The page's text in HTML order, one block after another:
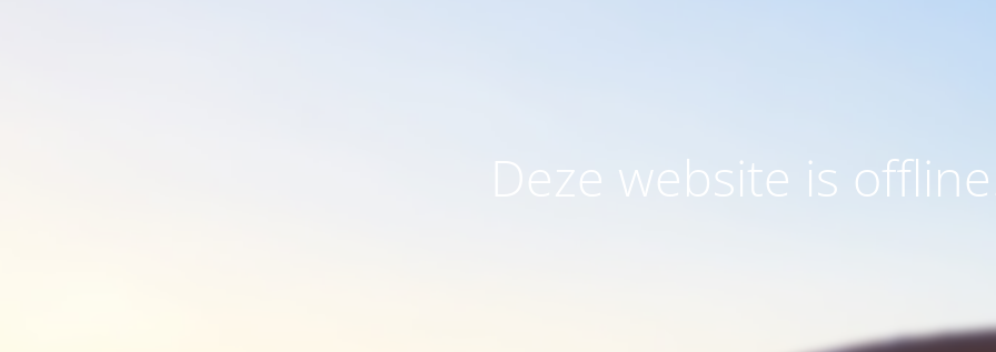
Deze website is